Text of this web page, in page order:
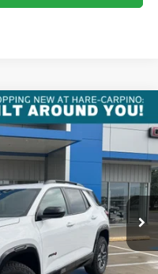
Model: TPD26
Ext.
FINANCE
$40,439
SALE PRICE